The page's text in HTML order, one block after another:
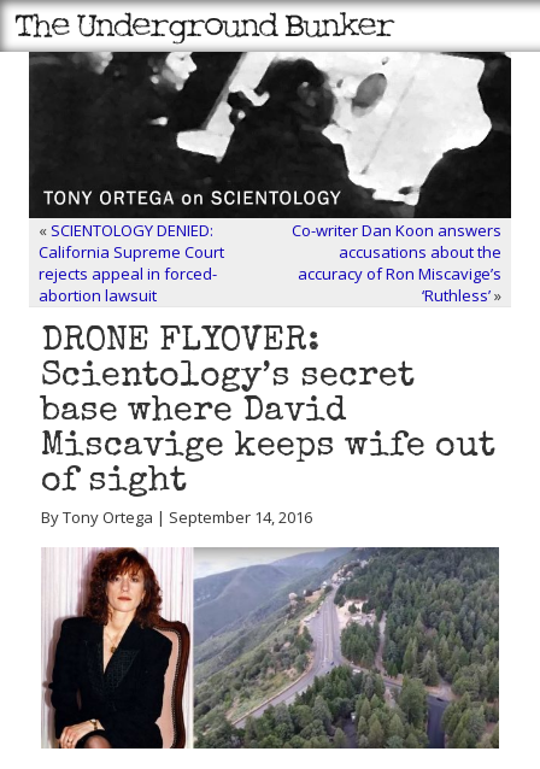
« SCIENTOLOGY DENIED:
California Supreme Court
rejects appeal in forced-
abortion lawsuit
Co-writer Dan Koon answers
accusations about the
accuracy of Ron Miscavige’s
‘Ruthless’»
DRONE FLYOVER:
Scientology’s secret
base where David
Miscavige keeps wife out
of sight
By Tony Ortega | September 14, 2016